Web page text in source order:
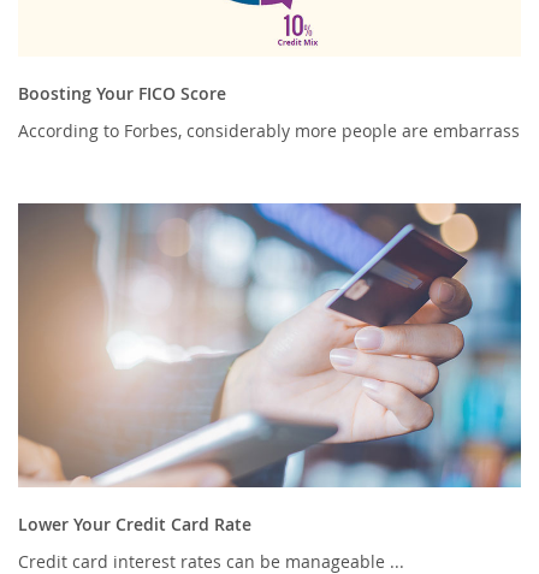
Boosting Your FICO Score
According to Forbes, considerably more people are embarrass
Lower Your Credit Card Rate
Credit card interest rates can be manageable ...